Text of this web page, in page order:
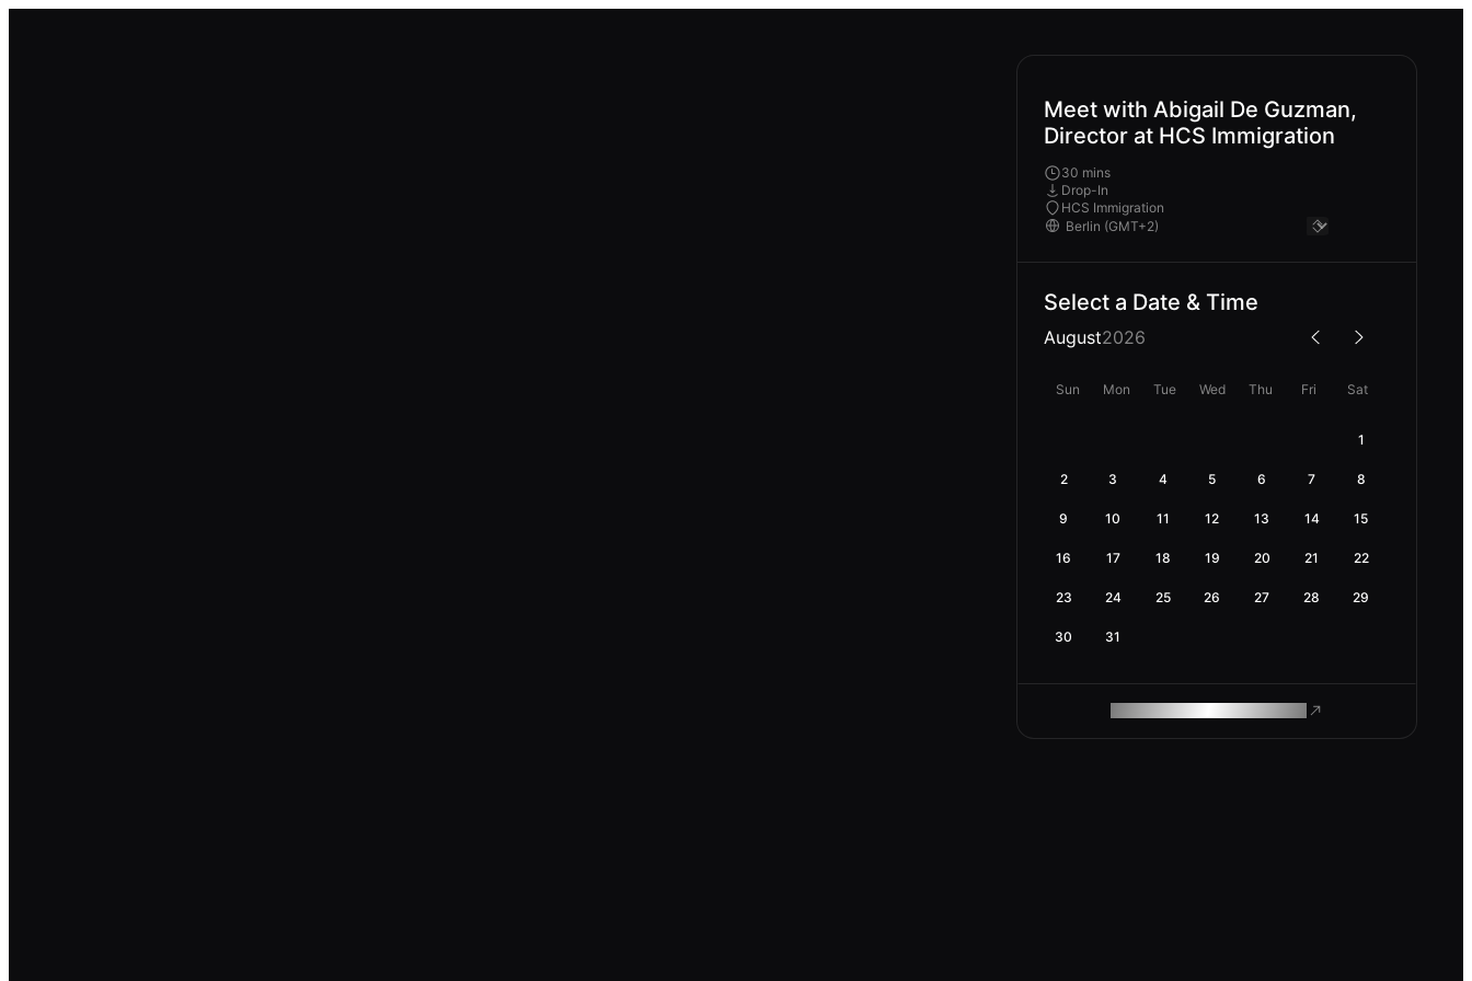
Meet with Abigail De Guzman,
Director at HCS Immigration
30 mins
Drop-In
HCS Immigration
Select a Date & Time
August2026
Sun Mon Tue Wed Thu Fri Sat
1
2 3 4 5 6 7 8
9 10 11 12 13 14 15
16 17 18 19 20 21 22
23 24 25 26 27 28 29
30 31